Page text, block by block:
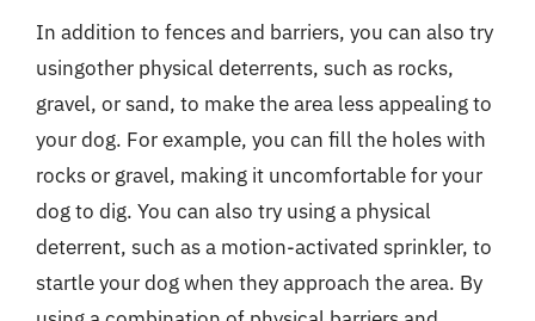
In addition to fences and barriers, you can also try
usingother physical deterrents, such as rocks,
gravel, or sand, to make the area less appealing to
your dog. For example, you can fill the holes with
rocks or gravel, making it uncomfortable for your
dog to dig. You can also try using a physical
deterrent, such as a motion-activated sprinkler, to
startle your dog when they approach the area. By